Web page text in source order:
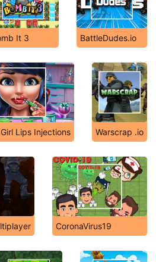
It 3 BattleDudes.io
Lips Injections Warscrap .io
CoronaVirus19